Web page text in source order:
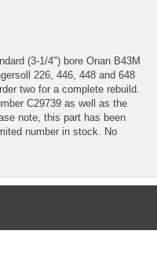
(3-1/4") bore Onan B43M
226, 446, 448 and 648
two for a complete rebuild.
C29739 as well as the
note, this part has been
number in stock. No